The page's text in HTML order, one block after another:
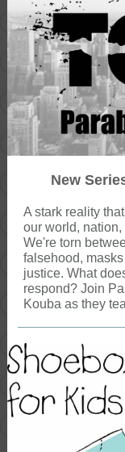
New
A stark reality
our world,
We're torn
falsehood,
justice. What
respond? Join
Kouba as they